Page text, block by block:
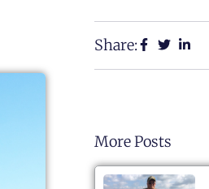
Share:
More Posts